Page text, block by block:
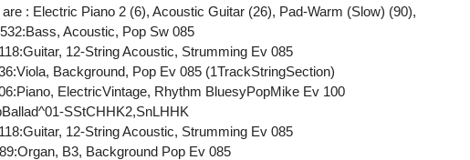
: Electric Piano 2 (6), Acoustic Guitar (26), Pad-Warm (Slow) (90),
Acoustic, Pop Sw 085
12-String Acoustic, Strumming Ev 085
Background, Pop Ev 085 (1TrackStringSection)
ElectricVintage, Rhythm BluesyPopMike Ev 100
SStCHHK2,SnLHHK
12-String Acoustic, Strumming Ev 085
B3, Background Pop Ev 085